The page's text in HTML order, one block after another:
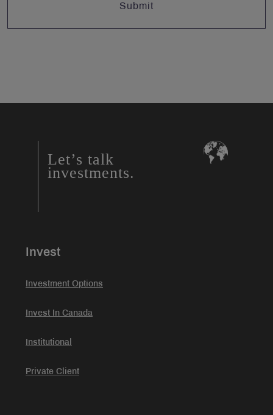
Let’s talk
investments.
Invest
Investment Options
Invest In Canada
Institutional
Private Client